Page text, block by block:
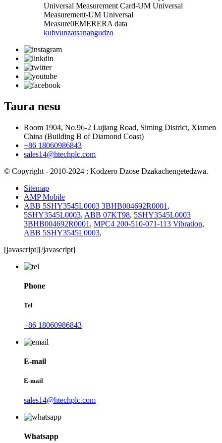
Universal Measurement Card-UM Universal
Measurement-UM Universal
Measure0EMERERA data
kubvunzatsanangudzo
Taura nesu
Room 1904, No.96-2 Lujiang Road, Siming District, Xiamen
China (Building B of Diamond Coast)
+86 18060986843
sales14@htechplc.com
© Copyright - 2010-2024 : Kodzero Dzose Dzakachengetedzwa.
Sitemap
AMP Mobile
ABB 5SHY3545L0003 3BHB004692R0001 ,
5SHY3545L0003, ABB 07KT98, 5SHY3545L0003
3BHB004692R0001 , MPC4 200-510-071-113 Vibration,
ABB 5SHY3545L0003,
[javascript][/javascript]
Phone
Tel
+86 18060986843
E-mail
E-mail
sales14@htechplc.com
Whatsapp